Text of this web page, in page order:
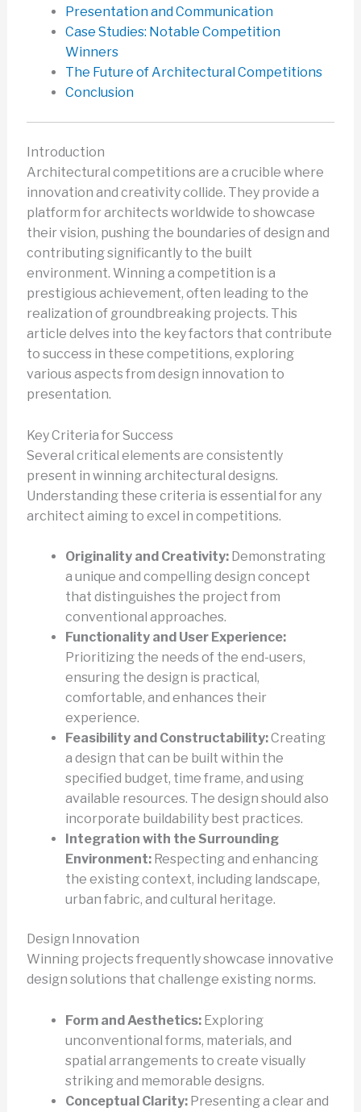
Presentation and Communication
Case Studies: Notable Competition
Winners
The Future of Architectural Competitions
Conclusion
Introduction
Architectural competitions are a crucible where
innovation and creativity collide. They provide a
platform for architects worldwide to showcase
their vision, pushing the boundaries of design and
contributing significantly to the built
environment. Winning a competition is a
prestigious achievement, often leading to the
realization of groundbreaking projects. This
article delves into the key factors that contribute
to success in these competitions, exploring
various aspects from design innovation to
presentation.
Key Criteria for Success
Several critical elements are consistently
present in winning architectural designs.
Understanding these criteria is essential for any
architect aiming to excel in competitions.
Originality and Creativity:Demonstrating
a unique and compelling design concept
that distinguishes the project from
conventional approaches.
Functionality and User Experience:
Prioritizing the needs of the end-users,
ensuring the design is practical,
comfortable, and enhances their
experience.
Feasibility and Constructability:Creating
a design that can be built within the
specified budget, time frame, and using
available resources. The design should also
incorporate buildability best practices.
Integration with the Surrounding
Environment:Respecting and enhancing
the existing context, including landscape,
urban fabric, and cultural heritage.
Design Innovation
Winning projects frequently showcase innovative
design solutions that challenge existing norms.
Form and Aesthetics:Exploring
unconventional forms, materials, and
spatial arrangements to create visually
striking and memorable designs.
Conceptual Clarity:Presenting a clear and